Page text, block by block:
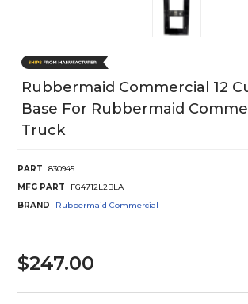
Rubbermaid Commercial 12
Base For Rubbermaid
Truck
PART
830945
MFG PART
FG4712L2BLA
BRAND
Rubbermaid Commercial
$247.00